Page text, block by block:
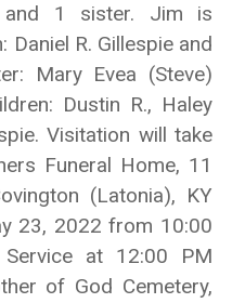
and 1 sister. Jim is
Daniel R. Gillespie and
Mary Evea (Steve)
Dustin R., Haley
Visitation will take
Funeral Home, 11
(Latonia), KY
23, 2022 from 10:00
at 12:00 PM
of God Cemetery,